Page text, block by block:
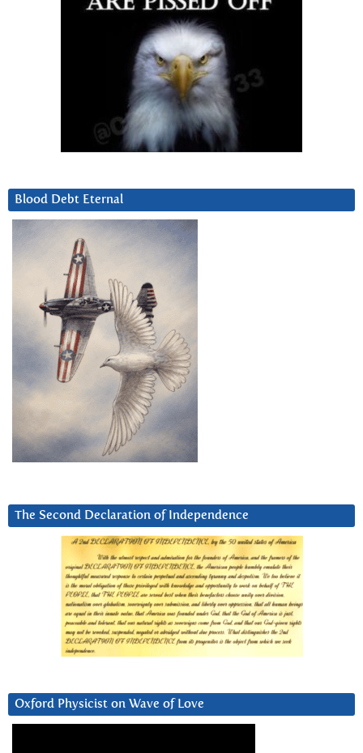
Blood Debt Eternal
The Second Declaration of Independence
Oxford Physicist on Wave of Love